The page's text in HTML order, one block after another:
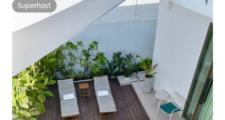
Superhost
Superhost